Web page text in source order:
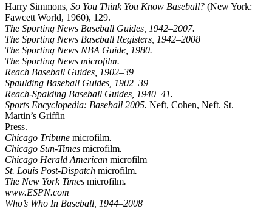
Harry Simmons, So You Think You Know Baseball? (New York:
Fawcett World, 1960), 129.
The Sporting News Baseball Guides, 1942–2007.
The Sporting News Baseball Registers, 1942–2008
The Sporting News NBA Guide, 1980.
The Sporting News microfilm.
Reach Baseball Guides, 1902–39
Spaulding Baseball Guides, 1902–39
Reach-Spalding Baseball Guides, 1940–41.
Sports Encyclopedia: Baseball 2005. Neft, Cohen, Neft. St.
Martin’s Griffin
Press.
Chicago Tribune microfilm.
Chicago Sun-Times microfilm.
Chicago Herald American microfilm
St. Louis Post-Dispatch microfilm.
The New York Times microfilm.
www.ESPN.com
Who’s Who In Baseball, 1944–2008